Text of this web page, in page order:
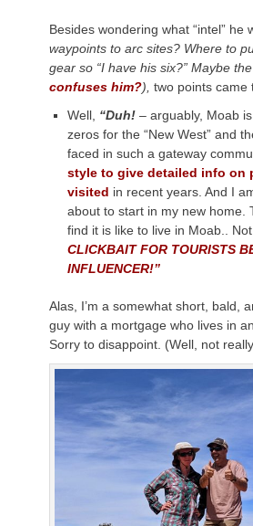
Besides wondering what “intel” he
waypoints to arc sites? Where to
gear so “I have his six?” Maybe the
confuses him?), two points came
Well, “Duh! – arguably, Moab
zeros for the “New West” and
faced in such a gateway
style to give detailed info on
visited in recent years. And I
about to start in my new home.
find it is like to live in Moab.. Not
CLICKBAIT FOR TOURISTS
INFLUENCER!”
Alas, I’m a somewhat short, bald,
guy with a mortgage who lives in
Sorry to disappoint. (Well, not